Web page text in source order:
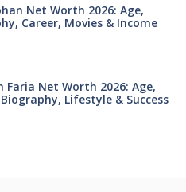
Net Worth 2026: Age,
Career, Movies & Income
Faria Net Worth 2026: Age,
Lifestyle & Success